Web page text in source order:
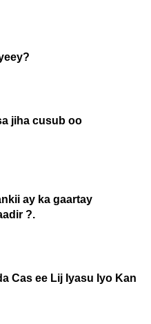
jiha cusub oo
ay ka gaartay
?.
Cas ee Lij Iyasu Iyo Kan